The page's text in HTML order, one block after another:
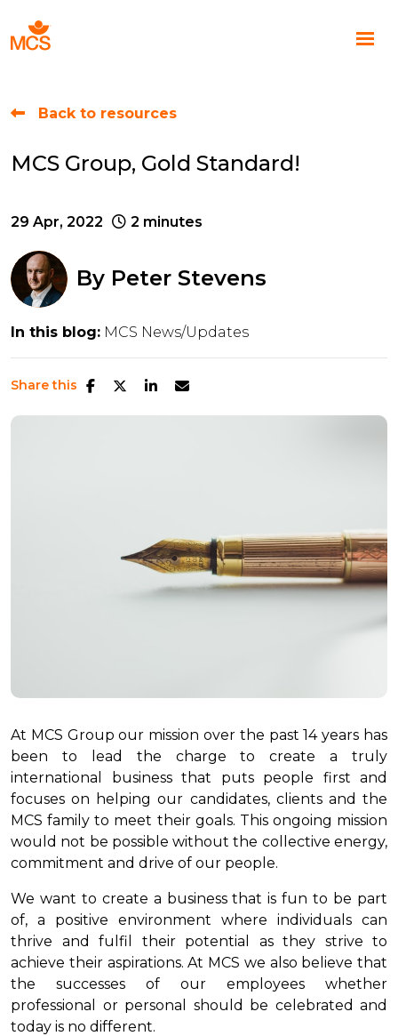
Back to resources
MCS Group, Gold Standard!
29 Apr, 2022 2 minutes
By Peter Stevens
In this blog: MCS News/Updates
Share this
At MCS Group our mission over the past 14 years has
been to lead the charge to create a truly
international business that puts people first and
focuses on helping our candidates, clients and the
MCS family to meet their goals. This ongoing mission
would not be possible without the collective energy,
commitment and drive of our people.
We want to create a business that is fun to be part
of, a positive environment where individuals can
thrive and fulfil their potential as they strive to
achieve their aspirations. At MCS we also believe that
the successes of our employees whether
professional or personal should be celebrated and
today is no different.